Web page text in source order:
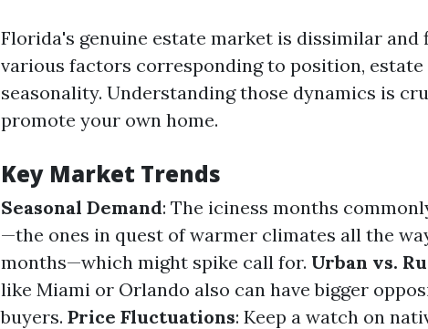
Florida's genuine estate market is dissimilar
various factors corresponding to position,
seasonality. Understanding those dynamics is
promote your own home.
Key Market Trends
Seasonal Demand: The iciness months
—the ones in quest of warmer climates all the
months—which might spike call for. Urban vs.
like Miami or Orlando also can have bigger
buyers. Price Fluctuations: Keep a watch on